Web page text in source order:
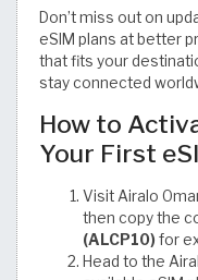
Don’t miss out on
eSIM plans at better
that fits your
stay connected
How to
Your First
Visit Airalo
then copy the
(ALCP10) for
Head to the